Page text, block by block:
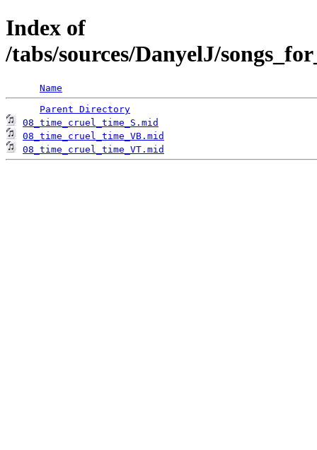
Index of
/tabs/sources/DanyelJ/
Name
Parent Directory
08_time_cruel_time_S.mid
08_time_cruel_time_VB.mid
08_time_cruel_time_VT.mid